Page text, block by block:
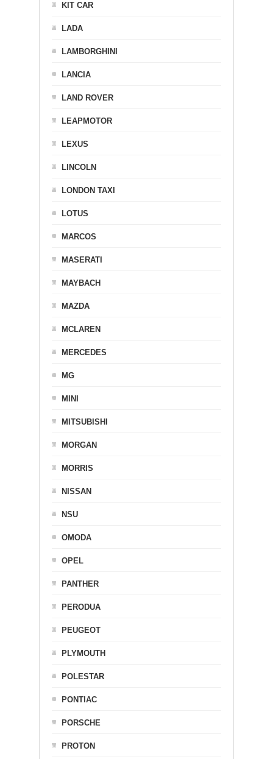
KIT CAR
LADA
LAMBORGHINI
LANCIA
LAND ROVER
LEAPMOTOR
LEXUS
LINCOLN
LONDON TAXI
LOTUS
MARCOS
MASERATI
MAYBACH
MAZDA
MCLAREN
MERCEDES
MG
MINI
MITSUBISHI
MORGAN
MORRIS
NISSAN
NSU
OMODA
OPEL
PANTHER
PERODUA
PEUGEOT
PLYMOUTH
POLESTAR
PONTIAC
PORSCHE
PROTON